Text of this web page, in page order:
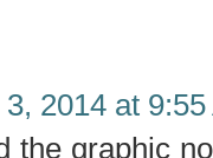
2014 at 9:55
the graphic